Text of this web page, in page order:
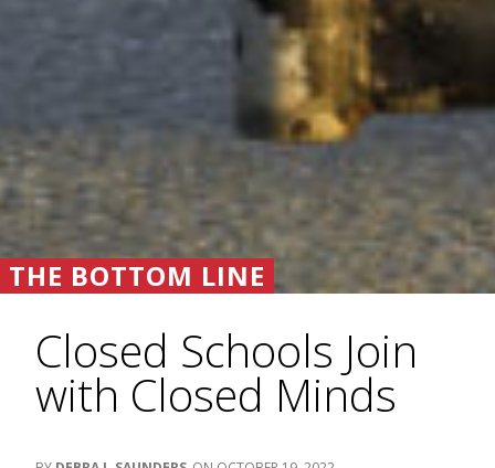
THE BOTTOM LINE
Closed Schools Join
with Closed Minds